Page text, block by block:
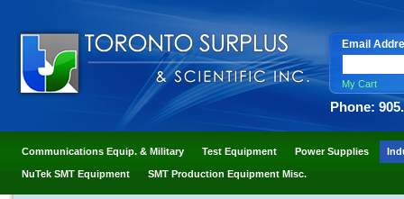
Email
My Cart
Phone:
Communications Equip. & Military Test Equipment Power Supplies
NuTek SMT Equipment SMT Production Equipment Misc.